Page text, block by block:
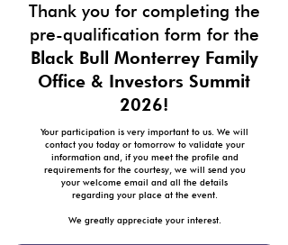
Thank you for completing the
pre-qualification form for the
Black Bull Monterrey Family
Office & Investors Summit
2026!
Your participation is very important to us. We will
contact you today or tomorrow to validate your
information and, if you meet the profile and
requirements for the courtesy, we will send you
your welcome email and all the details
regarding your place at the event.
We greatly appreciate your interest.